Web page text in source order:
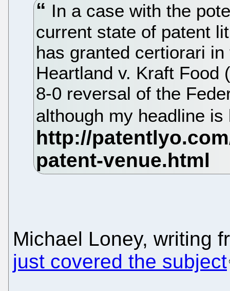
In a case with the
current state of patent
has granted certiorari
Heartland v. Kraft Food
8-0 reversal of the
although my headline
Michael Loney, writing
just covered the subject